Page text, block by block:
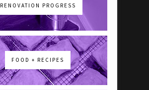
RENOVATION PROGRESS
FOOD + RECIPES